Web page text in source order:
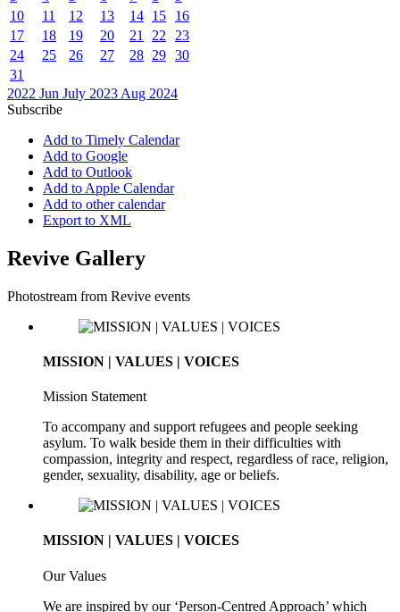
10
11 12 13 14 15
16
17
18 19 20 21 22
23
24
25 26 27 28 29 30
31
2022 Jun July 2023 Aug 2024
Subscribe
Add to Timely Calendar
Add to Google
Add to Outlook
Add to Apple Calendar
Add to other calendar
Export to XML
Revive Gallery
Photostream from Revive events
MISSION | VALUES | VOICES
Mission Statement
To accompany and support refugees and people seeking
asylum. To walk beside them in their difficulties with
compassion, integrity and respect, regardless of race, religion,
gender, sexuality, disability, age or beliefs.
MISSION | VALUES | VOICES
Our Values
We are inspired by our ‘Person-Centred Approach’ which